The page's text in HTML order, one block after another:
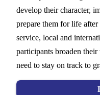
develop their character,
prepare them for life
service, local and
participants broaden
need to stay on track to